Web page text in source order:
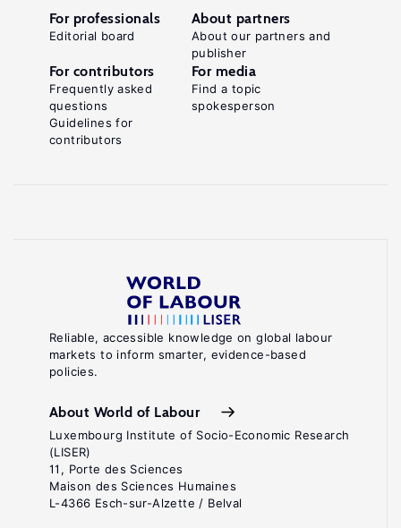
Reliable, accessible knowledge on global labour
markets to inform smarter, evidence-based
policies.
About World of Labour
Luxembourg Institute of Socio-Economic Research
(LISER)
11, Porte des Sciences
Maison des Sciences Humaines
L-4366 Esch-sur-Alzette / Belval
For professionals
Editorial board
About partners
About our partners and
publisher
For contributors
Frequently asked
questions
Guidelines for
contributors
For media
Find a topic
spokesperson